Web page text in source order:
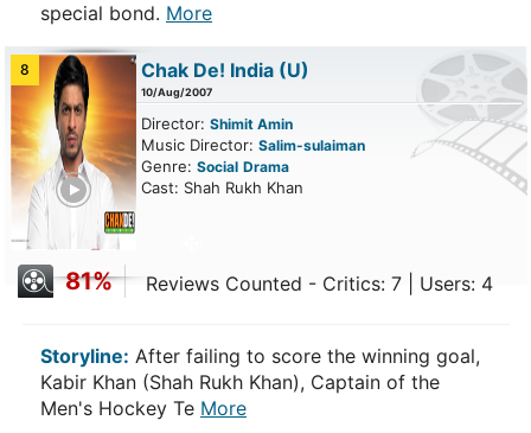
special bond. More
8 Chak De! India (U)
10/Aug/2007
Director: Shimit Amin
Music Director: Salim-sulaiman
Genre: Social Drama
Cast: Shah Rukh Khan
81% Reviews Counted - Critics: 7 | Users: 4
Storyline: After failing to score the winning goal,
Kabir Khan (Shah Rukh Khan), Captain of the
Men's Hockey Te More